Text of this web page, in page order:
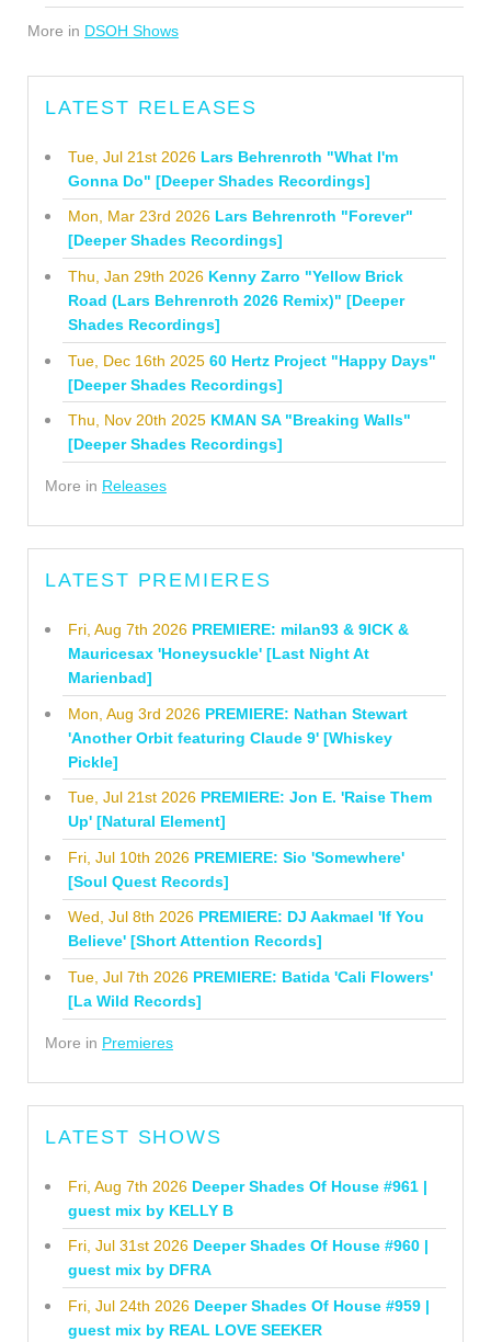
More in DSOH Shows
LATEST RELEASES
Tue, Jul 21st 2026 Lars Behrenroth "What I'm
Gonna Do" [Deeper Shades Recordings]
Mon, Mar 23rd 2026 Lars Behrenroth "Forever"
[Deeper Shades Recordings]
Thu, Jan 29th 2026 Kenny Zarro "Yellow Brick
Road (Lars Behrenroth 2026 Remix)" [Deeper
Shades Recordings]
Tue, Dec 16th 2025 60 Hertz Project "Happy Days"
[Deeper Shades Recordings]
Thu, Nov 20th 2025 KMAN SA "Breaking Walls"
[Deeper Shades Recordings]
More in Releases
LATEST PREMIERES
Fri, Aug 7th 2026 PREMIERE: milan93 & 9ICK &
Mauricesax 'Honeysuckle' [Last Night At
Marienbad]
Mon, Aug 3rd 2026 PREMIERE: Nathan Stewart
'Another Orbit featuring Claude 9' [Whiskey
Pickle]
Tue, Jul 21st 2026 PREMIERE: Jon E. 'Raise Them
Up' [Natural Element]
Fri, Jul 10th 2026 PREMIERE: Sio 'Somewhere'
[Soul Quest Records]
Wed, Jul 8th 2026 PREMIERE: DJ Aakmael 'If You
Believe' [Short Attention Records]
Tue, Jul 7th 2026 PREMIERE: Batida 'Cali Flowers'
[La Wild Records]
More in Premieres
LATEST SHOWS
Fri, Aug 7th 2026 Deeper Shades Of House #961 |
guest mix by KELLY B
Fri, Jul 31st 2026 Deeper Shades Of House #960 |
guest mix by DFRA
Fri, Jul 24th 2026 Deeper Shades Of House #959 |
guest mix by REAL LOVE SEEKER